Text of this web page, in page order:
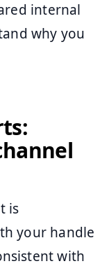
internal
why you
is
your handle
with